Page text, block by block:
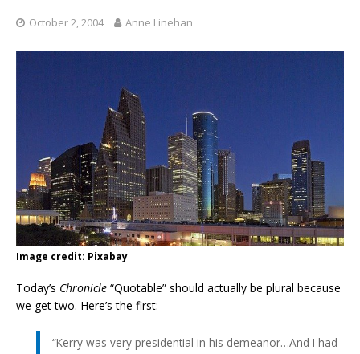
October 2, 2004 Anne Linehan
Image credit: Pixabay
Today’s Chronicle “Quotable” should actually be plural because
we get two. Here’s the first:
“Kerry was very presidential in his demeanor…And I had